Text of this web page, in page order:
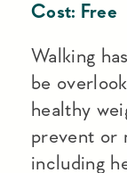
Cost: Free
Walking
be
healthy
prevent or
including